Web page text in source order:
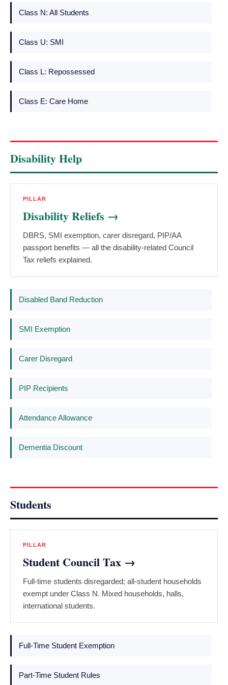
Class N: All Students
Class U: SMI
Class L: Repossessed
Class E: Care Home
Disability Help
PILLAR
Disability Reliefs →
DBRS, SMI exemption, carer disregard, PIP/AA
passport benefits — all the disability-related Council
Tax reliefs explained.
Disabled Band Reduction
SMI Exemption
Carer Disregard
PIP Recipients
Attendance Allowance
Dementia Discount
Students
PILLAR
Student Council Tax →
Full-time students disregarded; all-student households
exempt under Class N. Mixed households, halls,
international students.
Full-Time Student Exemption
Part-Time Student Rules